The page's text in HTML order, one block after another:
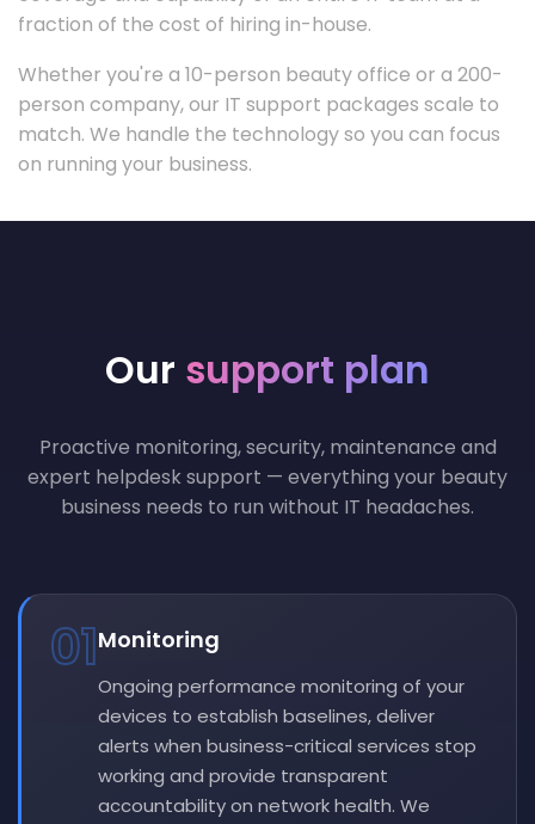
fraction of the cost of hiring in-house.
Whether you're a 10-person beauty office or a 200-
person company, our IT support packages scale to
match. We handle the technology so you can focus
on running your business.
Our support plan
Proactive monitoring, security, maintenance and
expert helpdesk support — everything your beauty
business needs to run without IT headaches.
01Monitoring
Ongoing performance monitoring of your
devices to establish baselines, deliver
alerts when business-critical services stop
working and provide transparent
accountability on network health. We